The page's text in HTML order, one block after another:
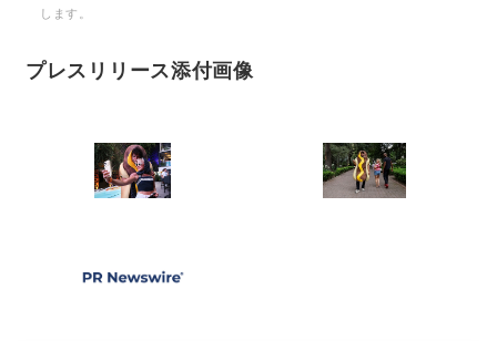
します。
プレスリリース添付画像